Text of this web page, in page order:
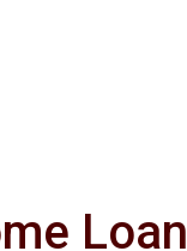
Loan